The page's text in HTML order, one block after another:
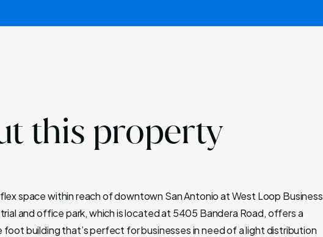
this property
space within reach of downtown San Antonio at West Loop Business
and office park, which is located at 5405 Bandera Road, offers a
foot building that’s perfect for businesses in need of a light distribution